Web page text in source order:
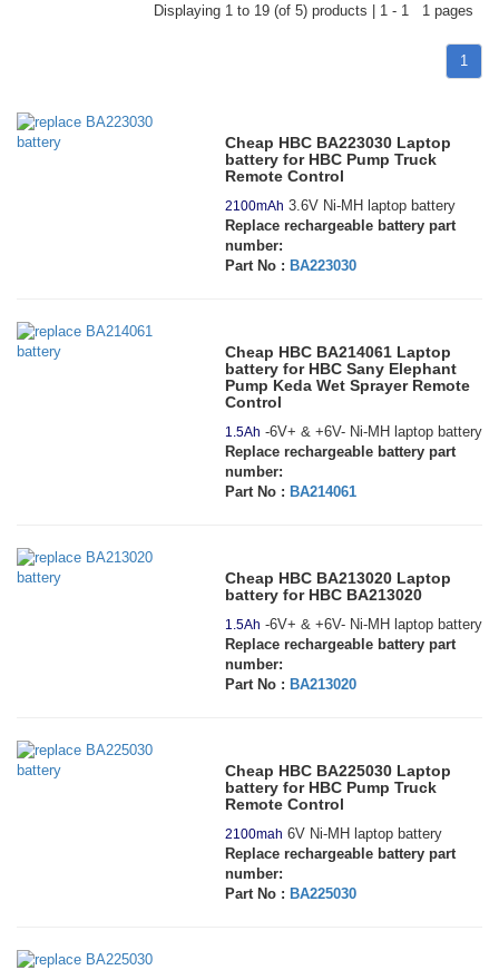
Displaying 1 to 19 (of 5) products | 1 - 1 1 pages
1
Cheap HBC BA223030 Laptop
battery for HBC Pump Truck
Remote Control
2100mAh 3.6V Ni-MH laptop battery
Replace rechargeable battery part
number:
Part No : BA223030
Cheap HBC BA214061 Laptop
battery for HBC Sany Elephant
Pump Keda Wet Sprayer Remote
Control
1.5Ah -6V+ & +6V- Ni-MH laptop battery
Replace rechargeable battery part
number:
Part No : BA214061
Cheap HBC BA213020 Laptop
battery for HBC BA213020
1.5Ah -6V+ & +6V- Ni-MH laptop battery
Replace rechargeable battery part
number:
Part No : BA213020
Cheap HBC BA225030 Laptop
battery for HBC Pump Truck
Remote Control
2100mah 6V Ni-MH laptop battery
Replace rechargeable battery part
number:
Part No : BA225030